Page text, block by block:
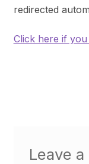
redirected
Click here if
Leave